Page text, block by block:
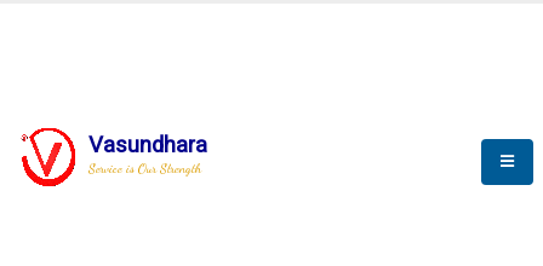
Vasundhara
Service is Our Strength